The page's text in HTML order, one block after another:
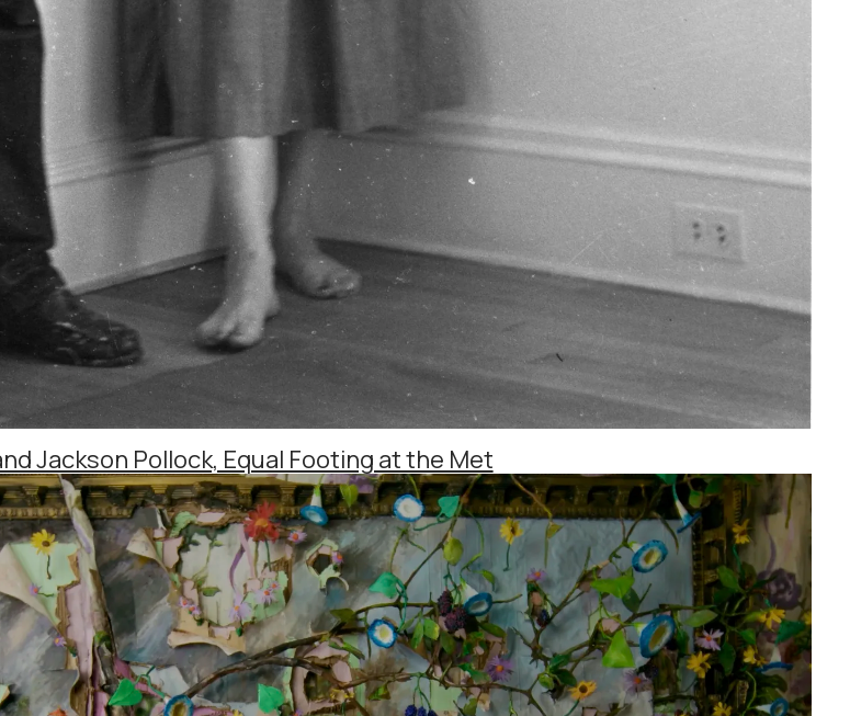
Jackson Pollock, Equal Footing at the Met